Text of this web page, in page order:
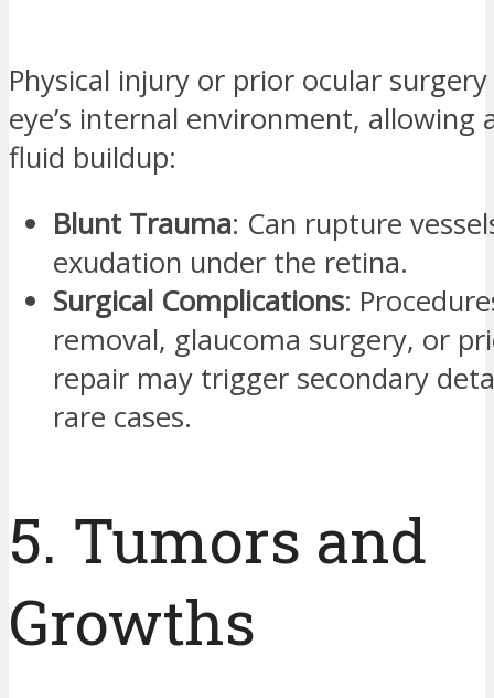
Physical injury or prior ocular
eye’s internal environment, allowing
fluid buildup:
Blunt Trauma: Can rupture
exudation under the retina.
Surgical Complications:
removal, glaucoma surgery, or
repair may trigger secondary
rare cases.
5. Tumors and
Growths